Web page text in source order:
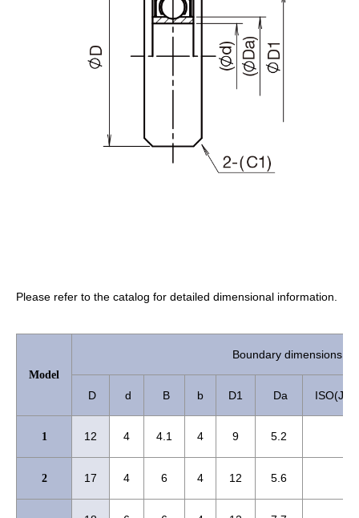
Please refer to the catalog for detailed dimensional information.
Model
Boundary dimensions
D d B b D1 Da
1 12 4 4.1 4 9 5.2
2 17 4 6 4 12 5.6